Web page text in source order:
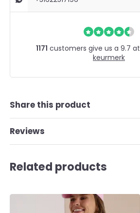
1171 customers give us a 9.7 at
keurmerk
Share this product
Reviews
Related products